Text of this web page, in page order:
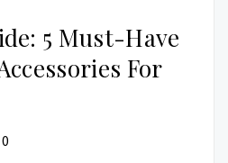
5 Must-Have
For
0